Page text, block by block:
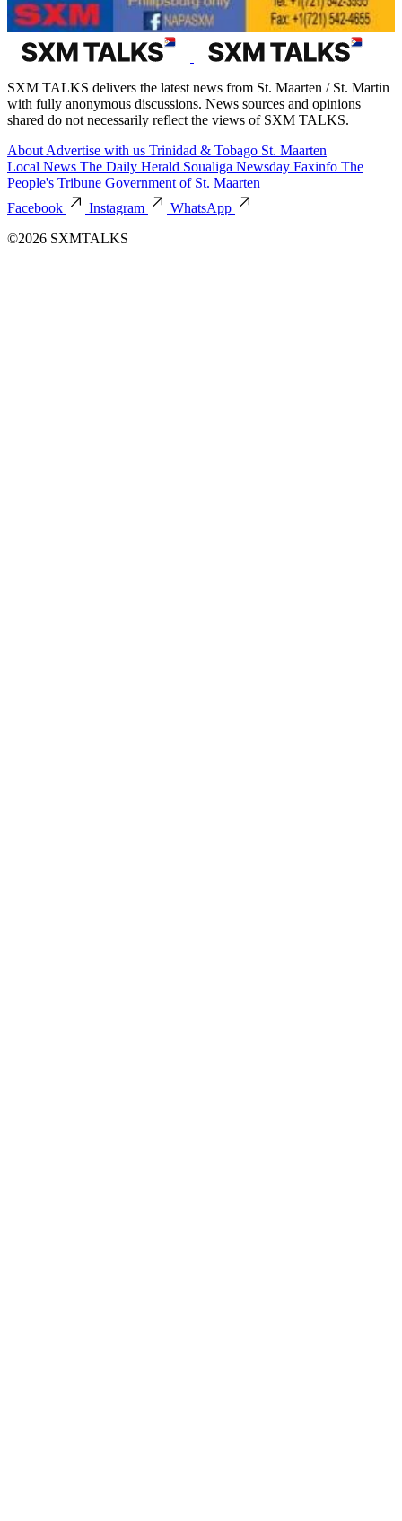
SXM TALKS delivers the latest news from St. Maarten / St. Martin
with fully anonymous discussions. News sources and opinions
shared do not necessarily reflect the views of SXM TALKS.
About Advertise with us Trinidad & Tobago St. Maarten
Local News The Daily Herald Soualiga Newsday Faxinfo The
People's Tribune Government of St. Maarten
Facebook
Instagram
WhatsApp
©2026 SXMTALKS